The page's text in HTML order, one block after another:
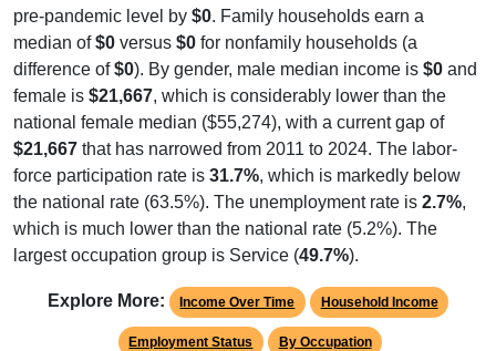
pre-pandemic level by $0. Family households earn a
median of$0 versus $0 for nonfamily households (a
difference of$0). By gender, male median income is $0 and
female is $21,667, which is considerably lower than the
national female median ($55,274), with a current gap of
$21,667 that has narrowed from 2011 to 2024. The labor-
force participation rate is 31.7%, which is markedly below
the national rate (63.5%). The unemployment rate is 2.7%,
which is much lower than the national rate (5.2%). The
largest occupation group is Service (49.7%).
Explore More: Income Over Time Household Income
Employment Status By Occupation